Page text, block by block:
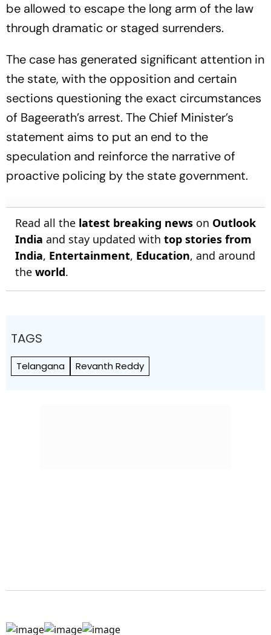
be allowed to escape the long arm of the law
through dramatic or staged surrenders.
The case has generated significant attention in
the state, with the opposition and certain
sections questioning the exact circumstances
of Bageerath’s arrest. The Chief Minister’s
statement aims to put an end to the
speculation and reinforce the narrative of
proactive policing by the state government.
Read all the latest breaking news on Outlook
India and stay updated with top stories from
India, Entertainment, Education, and around
the world.
TAGS
Telangana Revanth Reddy